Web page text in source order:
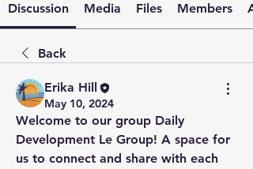
Discussion Media Files Members
Back
Erika Hill
May 10, 2024
Welcome to our group Daily
Development Le Group! A space for
us to connect and share with each